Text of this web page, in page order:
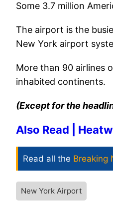
Some 3.7 million
The airport is the
New York airport
More than 90 airlines
inhabited continents.
(Except for the
Also Read |
Read all the Breaking
New York Airport